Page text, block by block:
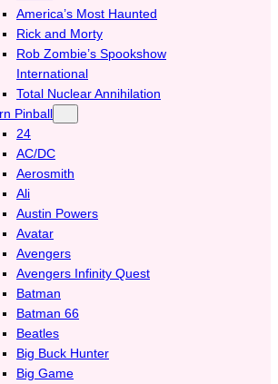
America’s Most Haunted
Rick and Morty
Rob Zombie’s Spookshow
International
Total Nuclear Annihilation
Pinball
24
AC/DC
Aerosmith
Ali
Austin Powers
Avatar
Avengers
Avengers Infinity Quest
Batman
Batman 66
Beatles
Big Buck Hunter
Big Game